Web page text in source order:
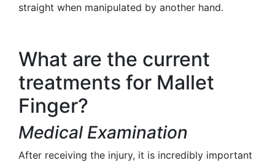
straight when manipulated by another hand.
What are the current
treatments for Mallet
Finger?
Medical Examination
After receiving the injury, it is incredibly important